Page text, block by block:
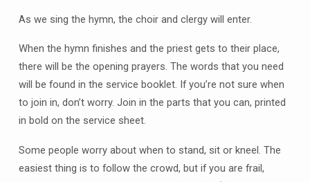
As we sing the hymn, the choir and clergy will enter.
When the hymn finishes and the priest gets to their place,
there will be the opening prayers. The words that you need
will be found in the service booklet. If you’re not sure when
to join in, don’t worry. Join in the parts that you can, printed
in bold on the service sheet.
Some people worry about when to stand, sit or kneel. The
easiest thing is to follow the crowd, but if you are frail,